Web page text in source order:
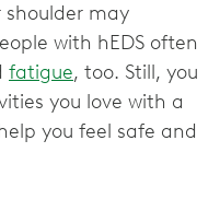
may
with hEDS often
fatigue, too. Still, you
you love with a
you feel safe and